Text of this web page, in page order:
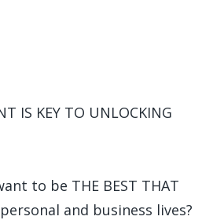
IS KEY TO UNLOCKING
to be THE BEST THAT
and business lives?